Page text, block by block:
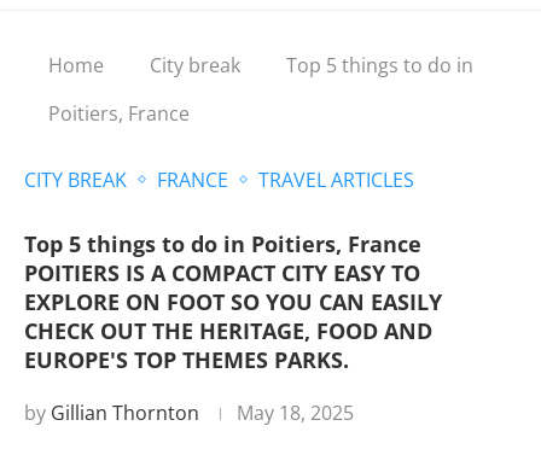
Home City break
Top 5 things to do in
Poitiers, France
CITY BREAK FRANCE TRAVEL ARTICLES
Top 5 things to do in Poitiers, France
POITIERS IS A COMPACT CITY EASY TO
EXPLORE ON FOOT SO YOU CAN EASILY
CHECK OUT THE HERITAGE, FOOD AND
EUROPE'S TOP THEMES PARKS.
by Gillian Thornton May 18, 2025